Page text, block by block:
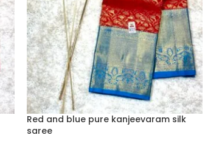
Red and blue pure kanjeevaram silk
saree